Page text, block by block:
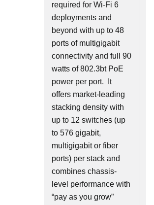
required for Wi-Fi 6
deployments and
beyond with up to 48
ports of multigigabit
connectivity and full 90
watts of 802.3bt PoE
power per port. It
offers market-leading
stacking density with
up to 12 switches (up
to 576 gigabit,
multigigabit or fiber
ports) per stack and
combines chassis-
level performance with
“pay as you grow”